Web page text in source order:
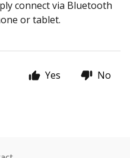
connect via Bluetooth
or tablet.
Yes No